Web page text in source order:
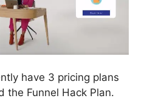
have 3 pricing plans
the Funnel Hack Plan.